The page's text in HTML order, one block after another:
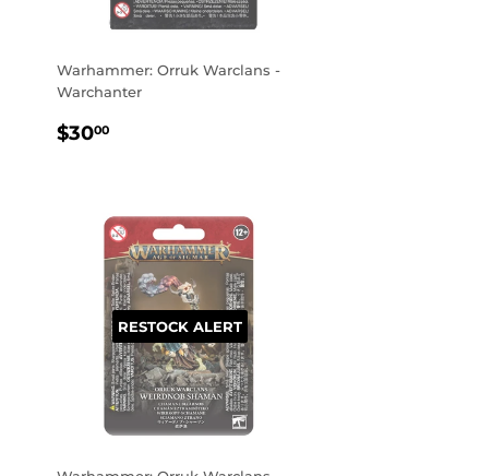
Warhammer: Orruk Warclans -
Warchanter
REGULAR
$3000$30.00
RESTOCK ALERT